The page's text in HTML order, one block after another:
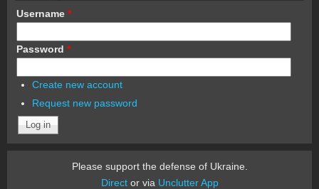
Username *
Password *
Create new account
Request new password
Please support the defense of Ukraine.
Director via Unclutter App